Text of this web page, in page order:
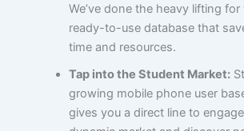
We’ve done the heavy lifting
ready-to-use database that
time and resources.
Tap into the Student Market:
growing mobile phone user
gives you a direct line to